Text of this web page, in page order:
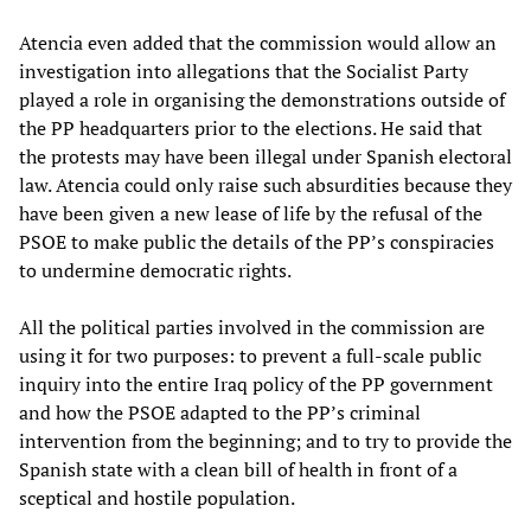
Atencia even added that the commission would allow an
investigation into allegations that the Socialist Party
played a role in organising the demonstrations outside of
the PP headquarters prior to the elections. He said that
the protests may have been illegal under Spanish electoral
law. Atencia could only raise such absurdities because they
have been given a new lease of life by the refusal of the
PSOE to make public the details of the PP’s conspiracies
to undermine democratic rights.
All the political parties involved in the commission are
using it for two purposes: to prevent a full-scale public
inquiry into the entire Iraq policy of the PP government
and how the PSOE adapted to the PP’s criminal
intervention from the beginning; and to try to provide the
Spanish state with a clean bill of health in front of a
sceptical and hostile population.